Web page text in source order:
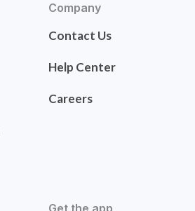
Company
Contact Us
Help Center
Careers